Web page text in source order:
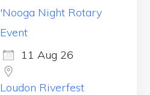
'Nooga Night Rotary
Event
11 Aug 26
Loudon Riverfest